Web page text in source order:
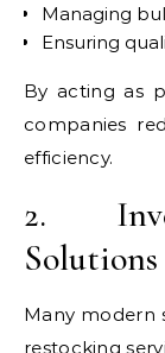
Managing
Ensuring
By acting as
companies
efficiency.
2.
Solutions
Many modern
restocking